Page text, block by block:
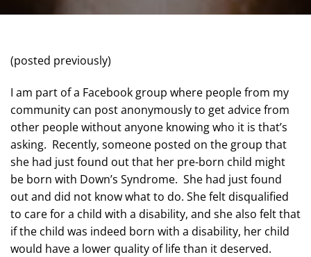
(posted previously)
I am part of a Facebook group where people from my
community can post anonymously to get advice from
other people without anyone knowing who it is that’s
asking. Recently, someone posted on the group that
she had just found out that her pre-born child might
be born with Down’s Syndrome. She had just found
out and did not know what to do. She felt disqualified
to care for a child with a disability, and she also felt that
if the child was indeed born with a disability, her child
would have a lower quality of life than it deserved.